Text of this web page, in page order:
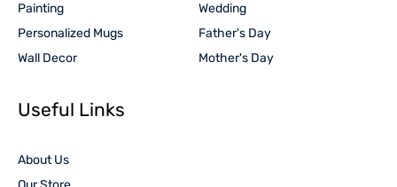
Painting
Personalized Mugs
Wall Decor
Wedding
Father's Day
Mother's Day
Useful Links
About Us